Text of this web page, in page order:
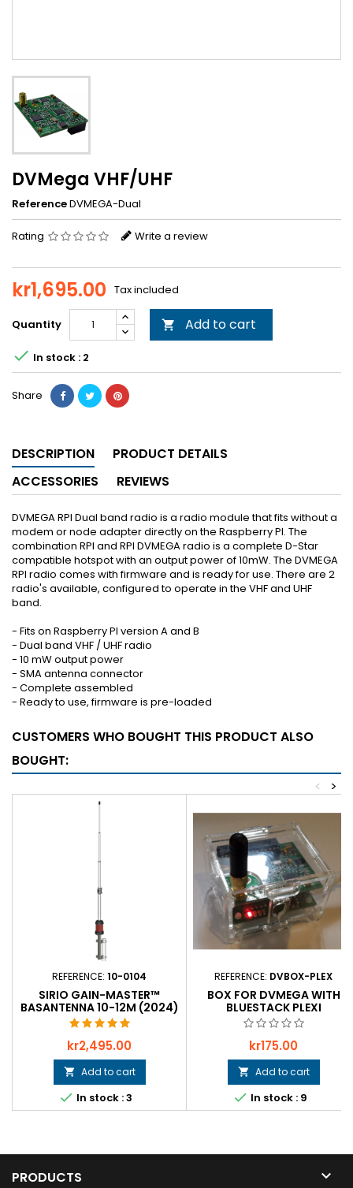
DVMega VHF/UHF
ReferenceDVMEGA-Dual
Rating Write a review
kr1,695.00 Tax included
Quantity  Add to cart
 In stock : 2
Share
DESCRIPTION
PRODUCT DETAILS
ACCESSORIES
REVIEWS
DVMEGA RPI Dual band radio is a radio module that fits without a
modem or node adapter directly on the Raspberry PI. The
combination RPI and RPI DVMEGA radio is a complete D-Star
compatible hotspot with an output power of 10mW. The DVMEGA
RPI radio comes with firmware and is ready for use. There are 2
radio's available, configured to operate in the VHF and UHF
band.
- Fits on Raspberry PI version A and B
- Dual band VHF / UHF radio
- 10 mW output power
- SMA antenna connector
- Complete assembled
- Ready to use, firmware is pre-loaded
CUSTOMERS WHO BOUGHT THIS PRODUCT ALSO
BOUGHT:
>
<
REFERENCE: 10-0104
SIRIO GAIN-MASTER™
BASANTENNA 10-12M (2024)
Price
kr2,495.00
 Add to cart
 In stock : 3
REFERENCE: DVBOX-PLEX
BOX FOR DVMEGA WITH
BLUESTACK PLEXI
Price
kr175.00
 Add to cart
 In stock : 9
PRODUCTS 